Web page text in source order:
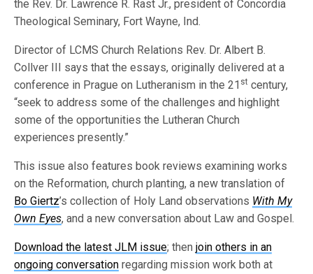
the Rev. Dr. Lawrence R. Rast Jr., president of Concordia
Theological Seminary, Fort Wayne, Ind.
Director of LCMS Church Relations Rev. Dr. Albert B.
Collver III says that the essays, originally delivered at a
conference in Prague on Lutheranism in the 21 st century,
“seek to address some of the challenges and highlight
some of the opportunities the Lutheran Church
experiences presently.”
This issue also features book reviews examining works
on the Reformation, church planting, a new translation of
Bo Giertz’s collection of Holy Land observations With My
Own Eyes, and a new conversation about Law and Gospel.
Download the latest JLM issue; thenjoin others in an
ongoing conversation regarding mission work both at